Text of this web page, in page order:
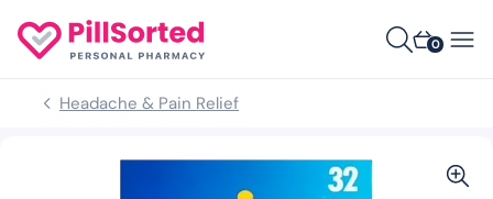
0
Headache & Pain Relief